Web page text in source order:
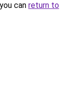
can return to